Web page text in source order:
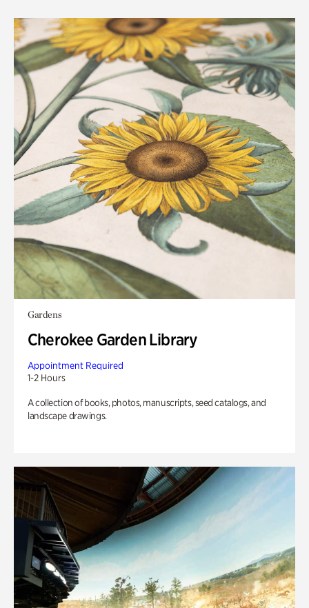
Gardens
Cherokee Garden Library
Appointment Required
1-2 Hours
A collection of books, photos, manuscripts, seed catalogs, and
landscape drawings.